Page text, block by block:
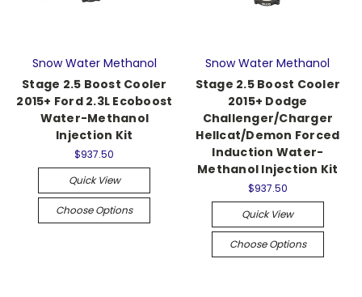
Snow Water Methanol
Stage 2.5 Boost Cooler
2015+ Ford 2.3L Ecoboost
Water-Methanol
Injection Kit
$937.50
Quick View
Choose Options
Snow Water Methanol
Stage 2.5 Boost Cooler
2015+ Dodge
Challenger/Charger
Hellcat/Demon Forced
Induction Water-
Methanol Injection Kit
$937.50
Quick View
Choose Options